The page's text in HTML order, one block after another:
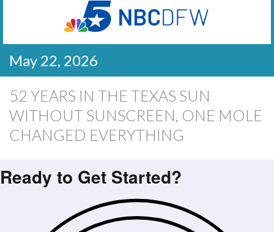
May 22, 2026
52 YEARS IN THE TEXAS SUN
WITHOUT SUNSCREEN, ONE MOLE
CHANGED EVERYTHING
Ready to Get Started?